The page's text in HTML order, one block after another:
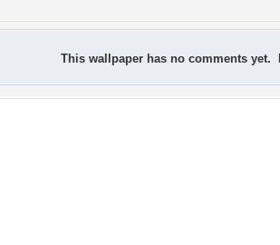
This wallpaper has no comments yet.